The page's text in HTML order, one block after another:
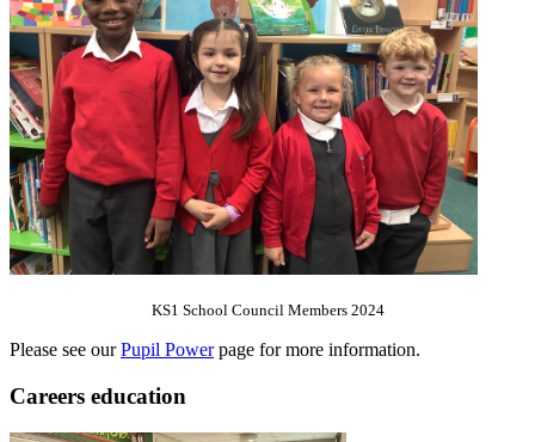
KS1 School Council Members 2024
Please see ourPupil Powerpage for more information.
Careers education